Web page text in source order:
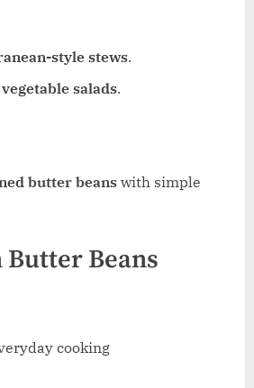
style stews.
salads.
butter beanswith simple
Beans
cooking